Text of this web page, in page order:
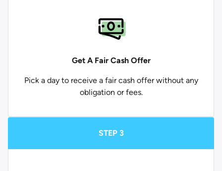
Get A Fair Cash Offer
Pick a day to receive a fair cash offer without any
obligation or fees.
STEP 3